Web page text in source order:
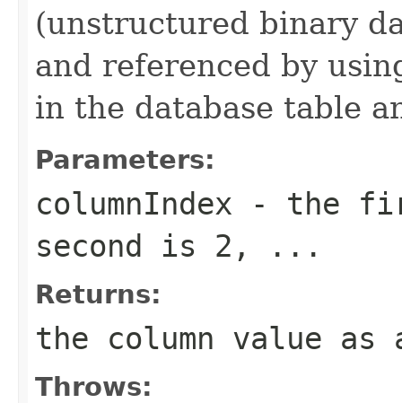
(unstructured binary
and referenced by
in the database table
Parameters:
columnIndex - the
second is 2, ...
Returns:
the column value as
Throws: